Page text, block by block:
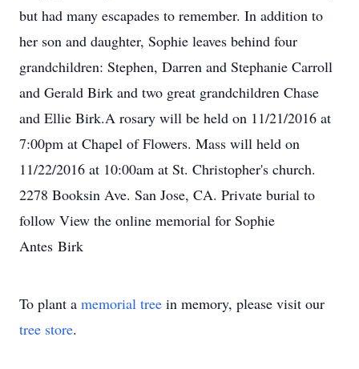
but had many escapades to remember. In addition to
her son and daughter, Sophie leaves behind four
grandchildren: Stephen, Darren and Stephanie Carroll
and Gerald Birk and two great grandchildren Chase
and Ellie Birk.A rosary will be held on 11/21/2016 at
7:00pm at Chapel of Flowers. Mass will held on
11/22/2016 at 10:00am at St. Christopher's church.
2278 Booksin Ave. San Jose, CA. Private burial to
follow View the online memorial for Sophie
Antes Birk
To plant a memorial tree in memory, please visit our
tree store.